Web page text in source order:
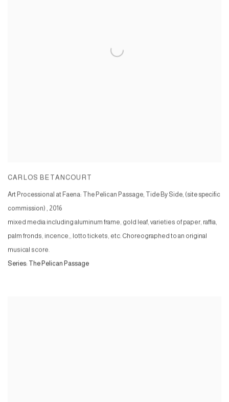
CARLOS BETANCOURT
Art Processional at Faena: The Pelican Passage, Tide By Side, (site specific
commission) , 2016
mixed media including aluminum frame, gold leaf, varieties of paper, raffia,
palm fronds, incence,, lotto tickets, etc. Choreographed to an original
musical score.
Series: The Pelican Passage